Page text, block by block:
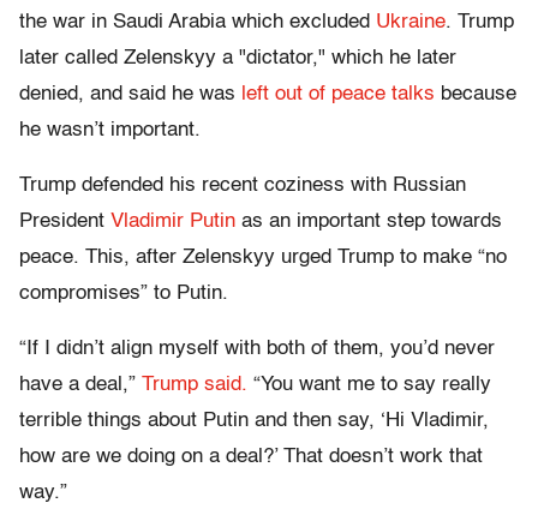
the war in Saudi Arabia which excluded Ukraine. Trump
later called Zelenskyy a "dictator," which he later
denied, and said he was left out of peace talks because
he wasn’t important.
Trump defended his recent coziness with Russian
President Vladimir Putin as an important step towards
peace. This, after Zelenskyy urged Trump to make “no
compromises” to Putin.
“If I didn’t align myself with both of them, you’d never
have a deal,” Trump said. “You want me to say really
terrible things about Putin and then say, ‘Hi Vladimir,
how are we doing on a deal?’ That doesn’t work that
way.”